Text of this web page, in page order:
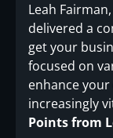
Leah
delivered a
get your
focused on
enhance
increasingly
Points from